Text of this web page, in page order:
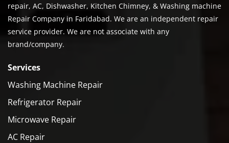
repair, AC, Dishwasher, Kitchen Chimney, & Washing machine
Repair Company in Faridabad. We are an independent repair
service provider. We are not associate with any
brand/company.
Services
Washing Machine Repair
Refrigerator Repair
Microwave Repair
AC Repair